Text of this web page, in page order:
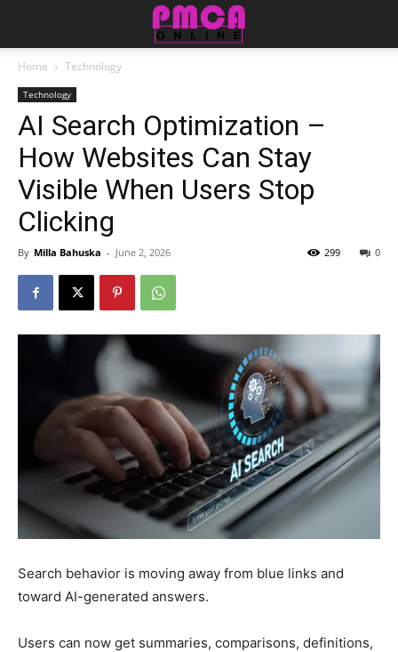
Home Technology
Technology
AI Search Optimization –
How Websites Can Stay
Visible When Users Stop
Clicking
By Milla Bahuska - June 2, 2026 0
299
Search behavior is moving away from blue links and
toward AI-generated answers.
Users can now get summaries, comparisons, definitions,